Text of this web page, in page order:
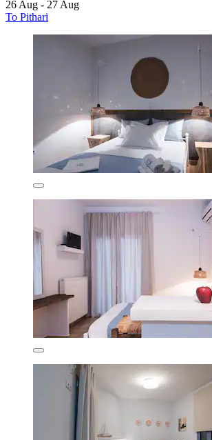
26 Aug - 27 Aug
To Pithari